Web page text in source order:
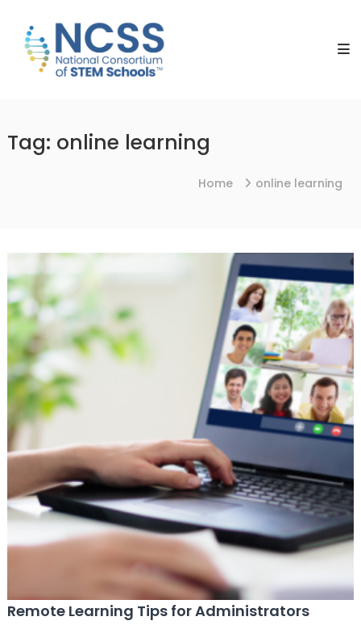
content
National
Consortium
Tag: online learning
Home online learning
Remote Learning Tips for Administrators